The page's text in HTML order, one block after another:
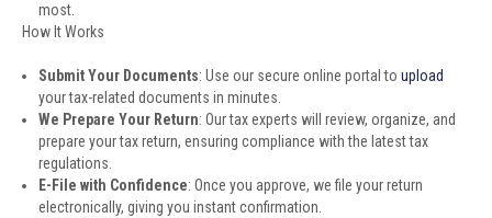
most.
How It Works
Submit Your Documents: Use our secure online portal to upload
your tax-related documents in minutes.
We Prepare Your Return: Our tax experts will review, organize, and
prepare your tax return, ensuring compliance with the latest tax
regulations.
E-File with Confidence: Once you approve, we file your return
electronically, giving you instant confirmation.